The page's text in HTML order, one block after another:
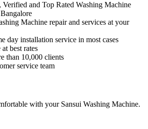
and Top Rated Washing Machine
Machine repair and services at your
day installation service in most cases
best rates
than 10,000 clients
service team
with your Sansui Washing Machine.